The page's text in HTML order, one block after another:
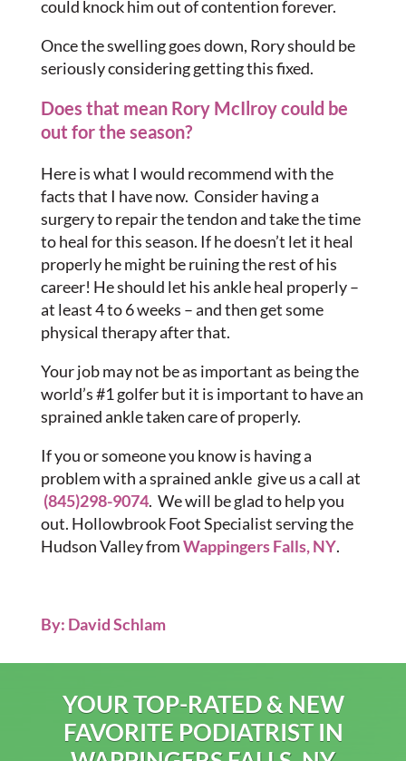
could knock him out of contention forever.
Once the swelling goes down, Rory should be
seriously considering getting this fixed.
Does that mean Rory McIlroy could be
out for the season?
Here is what I would recommend with the
facts that I have now. Consider having a
surgery to repair the tendon and take the time
to heal for this season. If he doesn’t let it heal
properly he might be ruining the rest of his
career! He should let his ankle heal properly –
at least 4 to 6 weeks – and then get some
physical therapy after that.
Your job may not be as important as being the
world’s #1 golfer but it is important to have an
sprained ankle taken care of properly.
If you or someone you know is having a
problem with a sprained ankle give us a call at
(845)298-9074. We will be glad to help you
out. Hollowbrook Foot Specialist serving the
Hudson Valley fromWappingers Falls, NY.
By: David Schlam
YOUR TOP-RATED & NEW
FAVORITE PODIATRIST IN